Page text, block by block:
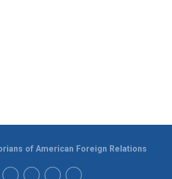
of American Foreign Relations